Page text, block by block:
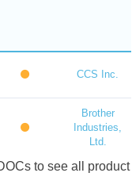
CCS Inc.
Brother
Industries,
Ltd.
to see all product